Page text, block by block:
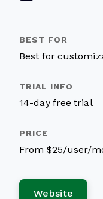
Best for
14-day free trial
From $25/user/
Website